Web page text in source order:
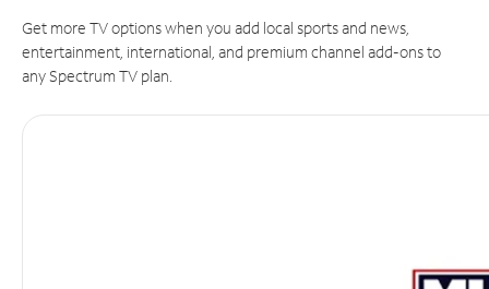
Get more TV options when you add local sports and news,
entertainment, international, and premium channel add-ons to
any Spectrum TV plan.